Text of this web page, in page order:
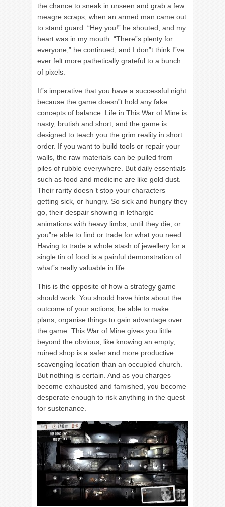
the chance to sneak in unseen and grab a few
meagre scraps, when an armed man came out
to stand guard. “Hey you!” he shouted, and my
heart was in my mouth. “There”s plenty for
everyone,” he continued, and I don”t think I”ve
ever felt more pathetically grateful to a bunch
of pixels.
It”s imperative that you have a successful night
because the game doesn”t hold any fake
concepts of balance. Life in This War of Mine is
nasty, brutish and short, and the game is
designed to teach you the grim reality in short
order. If you want to build tools or repair your
walls, the raw materials can be pulled from
piles of rubble everywhere. But daily essentials
such as food and medicine are like gold dust.
Their rarity doesn”t stop your characters
getting sick, or hungry. So sick and hungry they
go, their despair showing in lethargic
animations with heavy limbs, until they die, or
you”re able to find or trade for what you need.
Having to trade a whole stash of jewellery for a
single tin of food is a painful demonstration of
what”s really valuable in life.
This is the opposite of how a strategy game
should work. You should have hints about the
outcome of your actions, be able to make
plans, organise things to gain advantage over
the game. This War of Mine gives you little
beyond the obvious, like knowing an empty,
ruined shop is a safer and more productive
scavenging location than an occupied church.
But nothing is certain. And as you charges
become exhausted and famished, you become
desperate enough to risk anything in the quest
for sustenance.